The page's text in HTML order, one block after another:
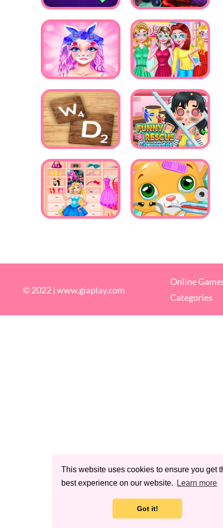
This website uses cookies to ensure you get
best experience on our website.
Learn more
Got it!
© 2022 |www.giaplay.com
Online
Categories